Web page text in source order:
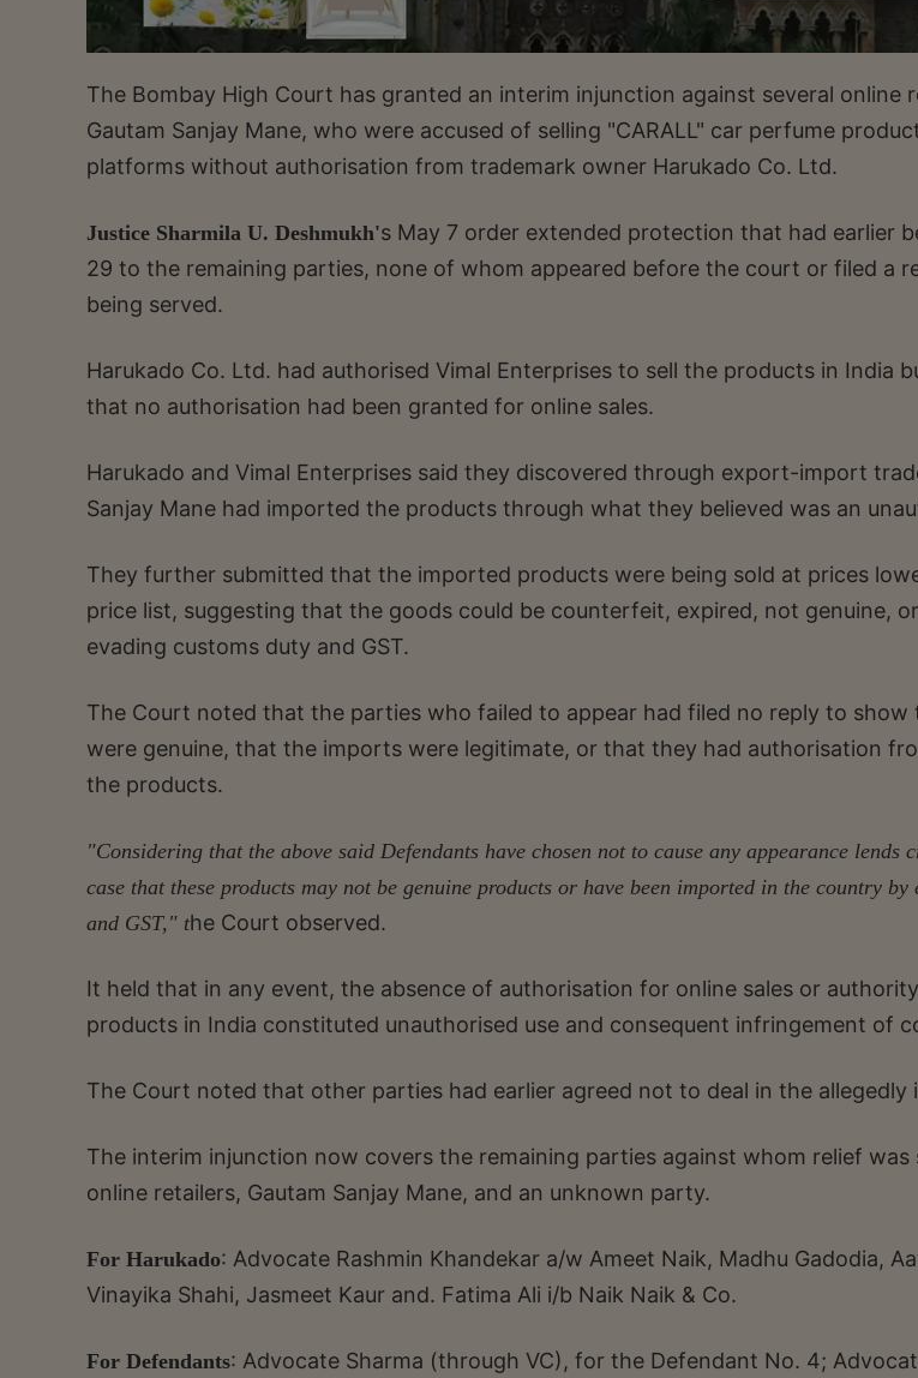
The Bombay High Court has granted an interim injunction against several online
Gautam Sanjay Mane, who were accused of selling "CARALL" car perfume
platforms without authorisation from trademark owner Harukado Co. Ltd.
Justice Sharmila U. Deshmukh's May 7 order extended protection that had earlier
29 to the remaining parties, none of whom appeared before the court or filed a
being served.
Harukado Co. Ltd. had authorised Vimal Enterprises to sell the products in India
that no authorisation had been granted for online sales.
Harukado and Vimal Enterprises said they discovered through export-import
Sanjay Mane had imported the products through what they believed was an
They further submitted that the imported products were being sold at prices
price list, suggesting that the goods could be counterfeit, expired, not genuine,
evading customs duty and GST.
The Court noted that the parties who failed to appear had filed no reply to
were genuine, that the imports were legitimate, or that they had authorisation
the products.
"Considering that the above said Defendants have chosen not to cause any appearance lends
case that these products may not be genuine products or have been imported in the country by
and GST," the Court observed.
It held that in any event, the absence of authorisation for online sales or
products in India constituted unauthorised use and consequent infringement of
The Court noted that other parties had earlier agreed not to deal in the allegedly
The interim injunction now covers the remaining parties against whom relief was
online retailers, Gautam Sanjay Mane, and an unknown party.
For Harukado: Advocate Rashmin Khandekar a/w Ameet Naik, Madhu Gadodia,
Vinayika Shahi, Jasmeet Kaur and. Fatima Ali i/b Naik Naik & Co.
For Defendants: Advocate Sharma (through VC), for the Defendant No. 4;